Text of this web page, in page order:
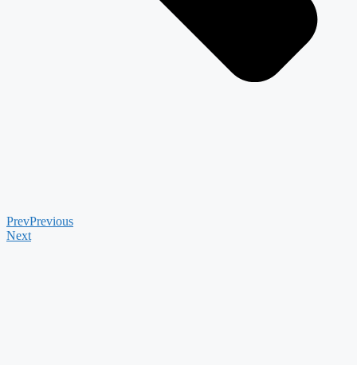
PrevPrevious
Next